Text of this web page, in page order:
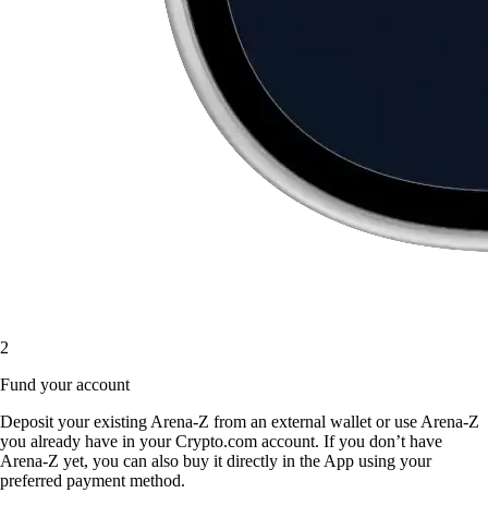
2
Fund your account
Deposit your existing Arena-Z from an external wallet or use Arena-Z
you already have in your Crypto.com account. If you don’t have
Arena-Z yet, you can also buy it directly in the App using your
preferred payment method.